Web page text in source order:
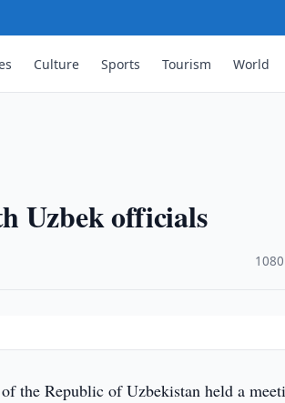
Culture Sports Tourism World
Uzbek officials
the Republic of Uzbekistan held a